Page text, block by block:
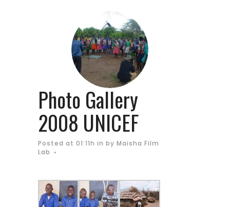
Photo Gallery
2008 UNICEF
Posted at 01:11h in by Maisha Film
Lab